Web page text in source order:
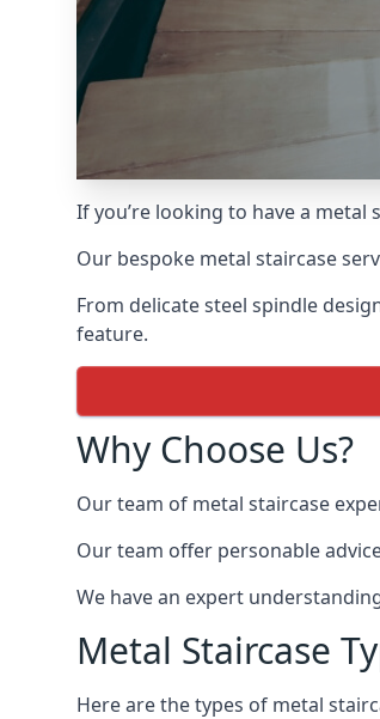
If you’re looking to have a metal
Our bespoke metal staircase
From delicate steel spindle
feature.
Why Choose Us?
Our team of metal staircase
Our team offer personable
We have an expert
Metal Staircase
Here are the types of metal